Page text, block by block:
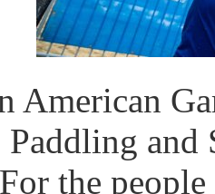
American
and
the